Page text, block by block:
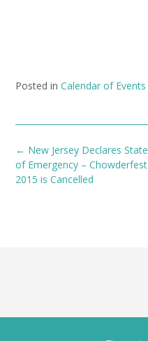
Posted in Calendar of Events
Post
navigation
← New Jersey Declares State
of Emergency – Chowderfest
2015 is Cancelled